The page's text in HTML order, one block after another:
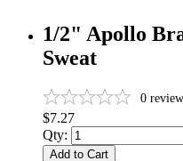
1/2" Apollo
Sweat
0
$7.27
Qty:
Add to Cart